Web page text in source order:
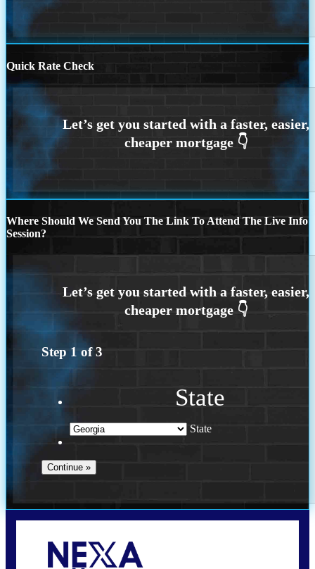
Quick Rate Check
Where Should We Send You The Link To Attend The Live Info
Session?
Step 1 of3
State
State